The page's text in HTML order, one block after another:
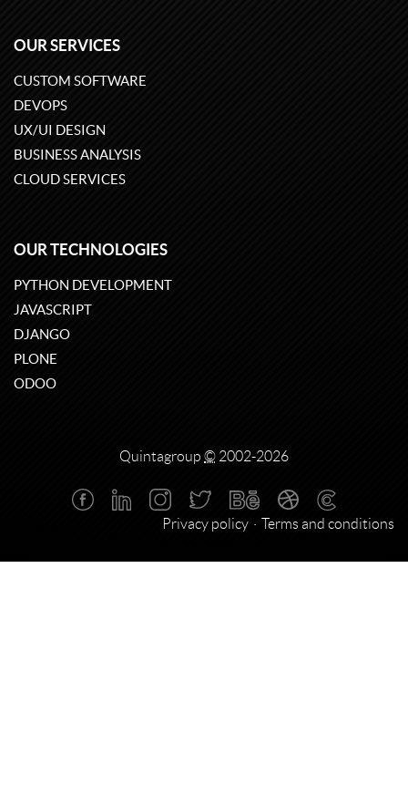
OUR SERVICES
CUSTOM SOFTWARE
DEVOPS
UX/UI DESIGN
BUSINESS ANALYSIS
CLOUD SERVICES
OUR TECHNOLOGIES
PYTHON DEVELOPMENT
JAVASCRIPT
DJANGO
PLONE
ODOO
Quintagroup © 2002-2026
Privacy policy Terms and conditions